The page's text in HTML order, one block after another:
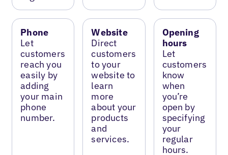
Phone
Let
customers
reach you
easily by
adding
your main
phone
number.
Website
Direct
customers
to your
website to
learn
more
about your
products
and
services.
Opening
hours
Let
customers
know
when
you’re
open by
specifying
your
regular
hours.